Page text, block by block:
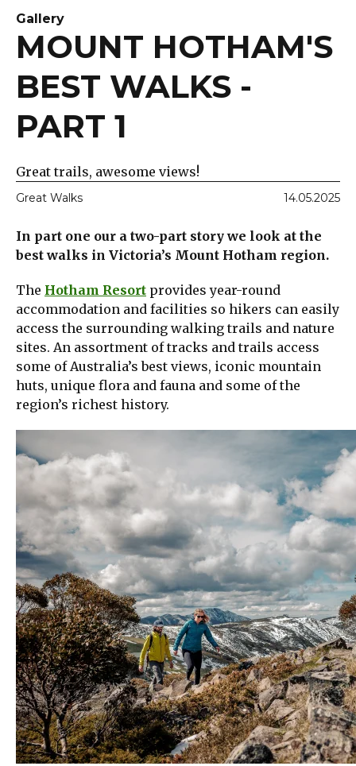
Gallery
MOUNT HOTHAM'S
BEST WALKS -
PART 1
Great trails, awesome views!
Great Walks 14.05.2025
In part one our a two-part story we look at the
best walks in Victoria’s Mount Hotham region.
The Hotham Resort provides year-round
accommodation and facilities so hikers can easily
access the surrounding walking trails and nature
sites. An assortment of tracks and trails access
some of Australia’s best views, iconic mountain
huts, unique flora and fauna and some of the
region’s richest history.